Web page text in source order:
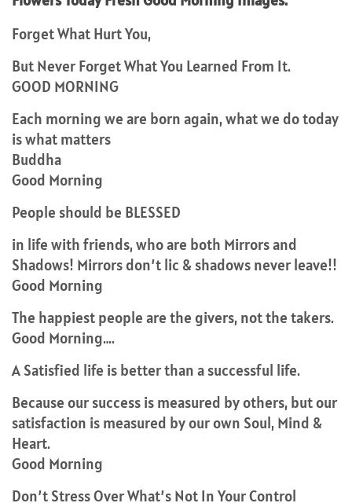
Forget What Hurt You,
But Never Forget What You Learned From It.
GOOD MORNING
Each morning we are born again, what we do today
is what matters
Buddha
Good Morning
People should be BLESSED
in life with friends, who are both Mirrors and
Shadows! Mirrors don’t lic & shadows never leave!!
Good Morning
The happiest people are the givers, not the takers.
Good Morning….
A Satisfied life is better than a successful life.
Because our success is measured by others, but our
satisfaction is measured by our own Soul, Mind &
Heart.
Good Morning
Don’t Stress Over What’s Not In Your Control